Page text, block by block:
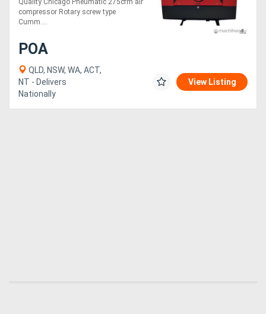
Quality Chicago Pneumatic 275cfm air
compressor Rotary screw type
Cumm....
POA
QLD, NSW, WA, ACT,
NT - Delivers
Nationally
View Listing